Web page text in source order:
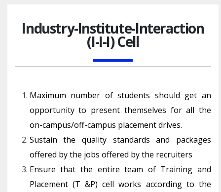
Industry-Institute-Interaction
(I-I-I) Cell
Maximum number of students should get an
opportunity to present themselves for all the
on-campus/off-campus placement drives.
Sustain the quality standards and packages
offered by the jobs offered by the recruiters
Ensure that the entire team of Training and
Placement (T &P) cell works according to the